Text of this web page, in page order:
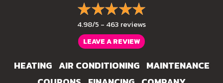
4.98/5 - 463 reviews
LEAVE A REVIEW
HEATING AIR CONDITIONING MAINTENANCE